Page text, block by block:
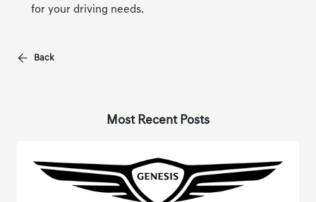
for your driving needs.
Back
Most Recent Posts